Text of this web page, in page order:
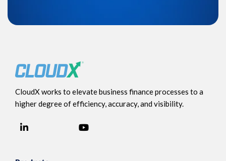
CloudX works to elevate business finance processes to a
higher degree of efficiency, accuracy, and visibility.